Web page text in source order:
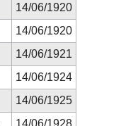
14/06/1920
14/06/1920
14/06/1921
14/06/1924
14/06/1925
14/06/1928